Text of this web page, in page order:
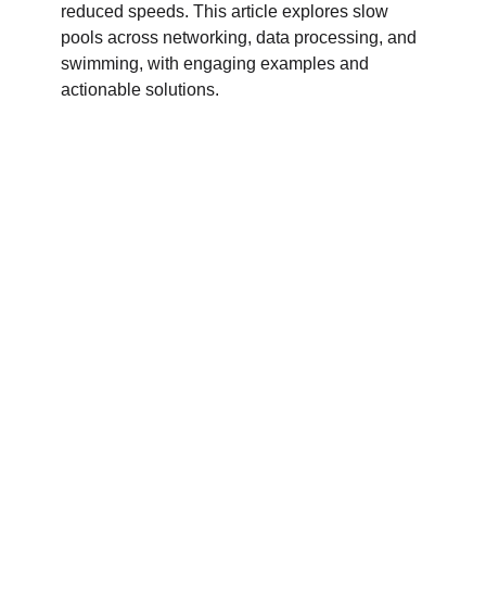
reduced speeds. This article explores slow
pools across networking, data processing, and
swimming, with engaging examples and
actionable solutions.